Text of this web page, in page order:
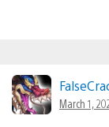
March 1,